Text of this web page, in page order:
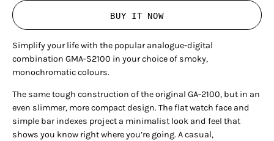
BUY IT NOW
Simplify your life with the popular analogue-digital
combination GMA-S2100 in your choice of smoky,
monochromatic colours.
The same tough construction of the original GA-2100, but in an
even slimmer, more compact design. The flat watch face and
simple bar indexes project a minimalist look and feel that
shows you know right where you’re going. A casual,